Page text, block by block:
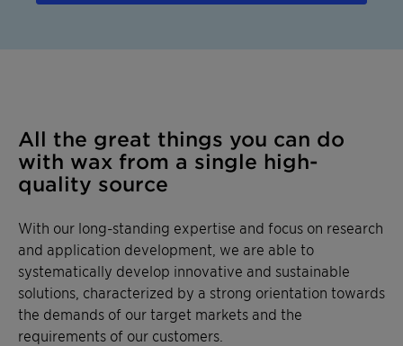
All the great things you can do
with wax from a single high-
quality source
With our long-standing expertise and focus on research
and application development, we are able to
systematically develop innovative and sustainable
solutions, characterized by a strong orientation towards
the demands of our target markets and the
requirements of our customers.